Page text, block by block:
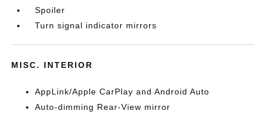
Spoiler
Turn signal indicator mirrors
MISC. INTERIOR
AppLink/Apple CarPlay and Android Auto
Auto-dimming Rear-View mirror